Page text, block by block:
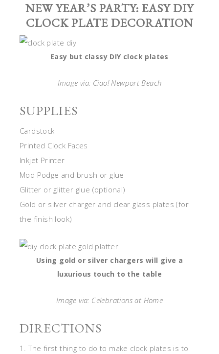
NEW YEAR’S PARTY: EASY DIY
CLOCK PLATE DECORATION
Easy but classy DIY clock plates
Image via: Ciao! Newport Beach
SUPPLIES
Cardstock
Printed Clock Faces
Inkjet Printer
Mod Podge and brush or glue
Glitter or glitter glue (optional)
Gold or silver charger and clear glass plates (for
the finish look)
Using gold or silver chargers will give a
luxurious touch to the table
Image via: Celebrations at Home
DIRECTIONS
1. The first thing to do to make clock plates is to